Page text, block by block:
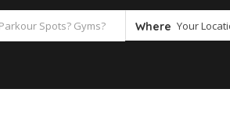
Where Your